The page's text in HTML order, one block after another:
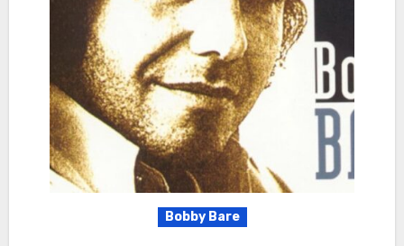
Bobby Bare